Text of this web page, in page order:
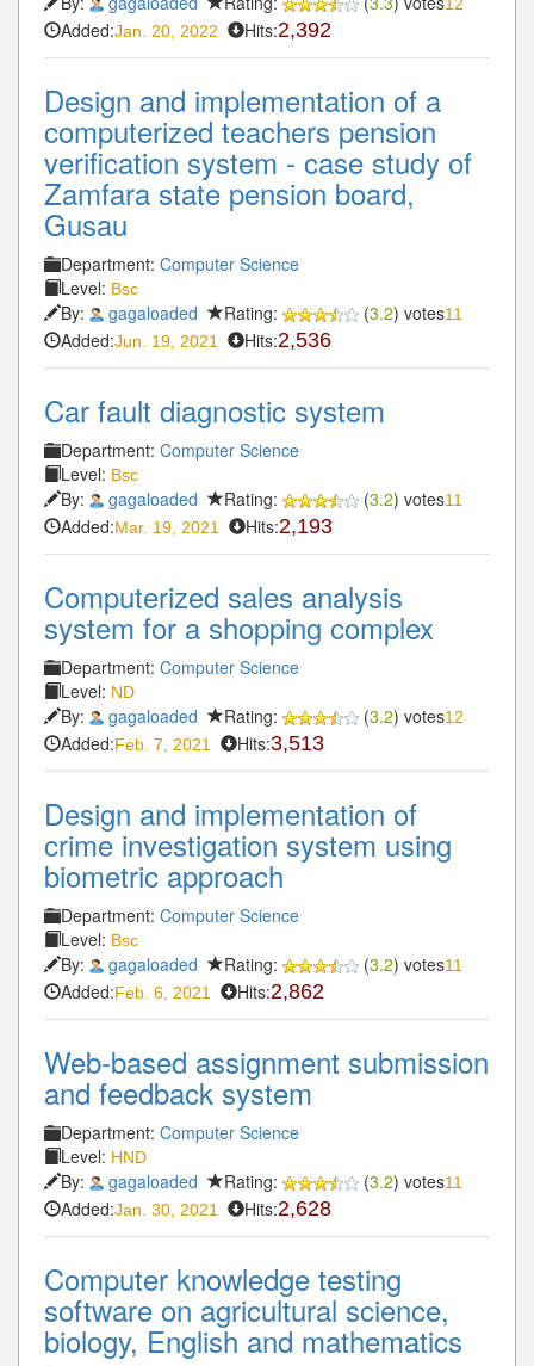
Added:Jan. 20, 2022 Hits:2,392
Design and implementation of a
computerized teachers pension
verification system - case study of
Zamfara state pension board,
Gusau
Department: Computer Science
Level: Bsc
By: gagaloaded Rating: (3.2) votes11
Added:Jun. 19, 2021 Hits:2,536
Car fault diagnostic system
Department: Computer Science
Level: Bsc
By: gagaloaded Rating: (3.2) votes11
Added:Mar. 19, 2021 Hits:2,193
Computerized sales analysis
system for a shopping complex
Department: Computer Science
Level: ND
By: gagaloaded Rating: (3.2) votes12
Added:Feb. 7, 2021 Hits:3,513
Design and implementation of
crime investigation system using
biometric approach
Department: Computer Science
Level: Bsc
By: gagaloaded Rating: (3.2) votes11
Added:Feb. 6, 2021 Hits:2,862
Web-based assignment submission
and feedback system
Department: Computer Science
Level: HND
By: gagaloaded Rating: (3.2) votes11
Added:Jan. 30, 2021 Hits:2,628
Computer knowledge testing
software on agricultural science,
biology, English and mathematics